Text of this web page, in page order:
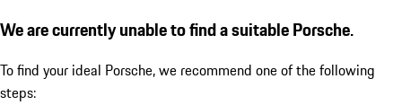
We are currently unable to find a suitable Porsche.
To find your ideal Porsche, we recommend one of the following
steps: